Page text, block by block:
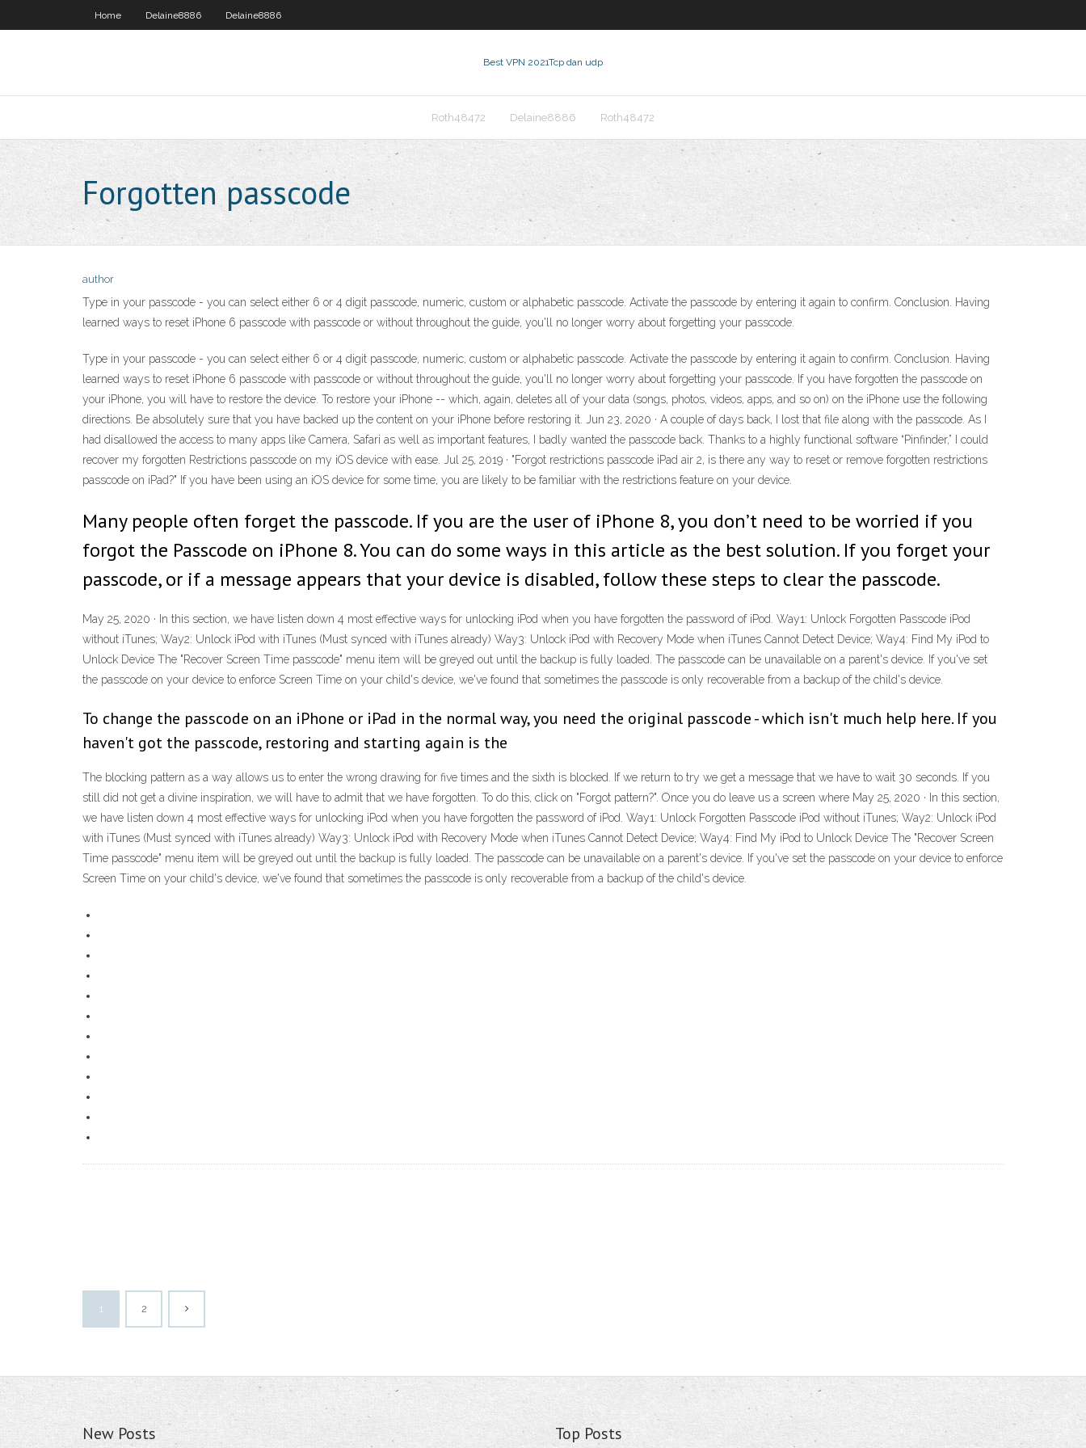
Home Delaine8886 Delaine8886
Best VPN 2021Tcp dan udp
Roth48472 Delaine8886 Roth48472
Forgotten passcode
author
Type in your passcode - you can select either 6 or 4 digit passcode, numeric, custom or alphabetic passcode. Activate the passcode by entering it again to confirm. Conclusion. Having
learned ways to reset iPhone 6 passcode with passcode or without throughout the guide, you'll no longer worry about forgetting your passcode.
Type in your passcode - you can select either 6 or 4 digit passcode, numeric, custom or alphabetic passcode. Activate the passcode by entering it again to confirm. Conclusion. Having
learned ways to reset iPhone 6 passcode with passcode or without throughout the guide, you'll no longer worry about forgetting your passcode. If you have forgotten the passcode on
your iPhone, you will have to restore the device. To restore your iPhone -- which, again, deletes all of your data (songs, photos, videos, apps, and so on) on the iPhone use the following
directions. Be absolutely sure that you have backed up the content on your iPhone before restoring it. Jun 23, 2020 · A couple of days back, I lost that file along with the passcode. As I
had disallowed the access to many apps like Camera, Safari as well as important features, I badly wanted the passcode back. Thanks to a highly functional software “Pinfinder,” I could
recover my forgotten Restrictions passcode on my iOS device with ease. Jul 25, 2019 · "Forgot restrictions passcode iPad air 2, is there any way to reset or remove forgotten restrictions
passcode on iPad?" If you have been using an iOS device for some time, you are likely to be familiar with the restrictions feature on your device.
Many people often forget the passcode. If you are the user of iPhone 8, you don’t need to be worried if you
forgot the Passcode on iPhone 8. You can do some ways in this article as the best solution. If you forget your
passcode, or if a message appears that your device is disabled, follow these steps to clear the passcode.
May 25, 2020 · In this section, we have listen down 4 most effective ways for unlocking iPod when you have forgotten the password of iPod. Way1: Unlock Forgotten Passcode iPod
without iTunes; Way2: Unlock iPod with iTunes (Must synced with iTunes already) Way3: Unlock iPod with Recovery Mode when iTunes Cannot Detect Device; Way4: Find My iPod to
Unlock Device The "Recover Screen Time passcode" menu item will be greyed out until the backup is fully loaded. The passcode can be unavailable on a parent's device. If you've set
the passcode on your device to enforce Screen Time on your child's device, we've found that sometimes the passcode is only recoverable from a backup of the child's device.
To change the passcode on an iPhone or iPad in the normal way, you need the original passcode - which isn't much help here. If you
haven't got the passcode, restoring and starting again is the
The blocking pattern as a way allows us to enter the wrong drawing for five times and the sixth is blocked. If we return to try we get a message that we have to wait 30 seconds. If you
still did not get a divine inspiration, we will have to admit that we have forgotten. To do this, click on "Forgot pattern?". Once you do leave us a screen where May 25, 2020 · In this section,
we have listen down 4 most effective ways for unlocking iPod when you have forgotten the password of iPod. Way1: Unlock Forgotten Passcode iPod without iTunes; Way2: Unlock iPod
with iTunes (Must synced with iTunes already) Way3: Unlock iPod with Recovery Mode when iTunes Cannot Detect Device; Way4: Find My iPod to Unlock Device The "Recover Screen
Time passcode" menu item will be greyed out until the backup is fully loaded. The passcode can be unavailable on a parent's device. If you've set the passcode on your device to enforce
Screen Time on your child's device, we've found that sometimes the passcode is only recoverable from a backup of the child's device.
1 2
New Posts Top Posts